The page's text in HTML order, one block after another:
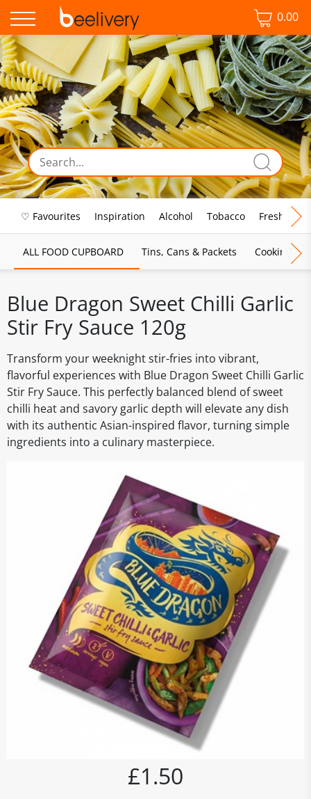
0.00
♡ Favourites Inspiration Alcohol Tobacco Fresh Food
ALL FOOD CUPBOARD Tins, Cans & Packets Cooking
Blue Dragon Sweet Chilli Garlic
Stir Fry Sauce 120g
Transform your weeknight stir-fries into vibrant,
flavorful experiences with Blue Dragon Sweet Chilli Garlic
Stir Fry Sauce. This perfectly balanced blend of sweet
chilli heat and savory garlic depth will elevate any dish
with its authentic Asian-inspired flavor, turning simple
ingredients into a culinary masterpiece.
£1.50